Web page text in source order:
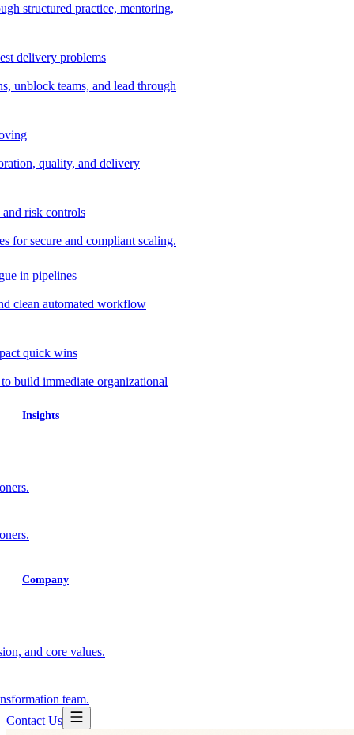
structured practice, mentoring,
delivery problems
unblock teams, and lead through
quality, and delivery
risk controls
for secure and compliant scaling.
in pipelines
clean automated workflow
quick wins
build immediate organizational
Insights
Company
and core values.
team.
Contact Us